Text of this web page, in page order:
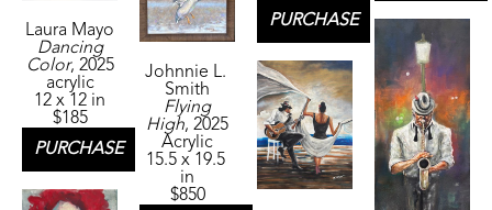
Laura Mayo
Dancing
Color, 2025
acrylic
12 x 12 in
$185
PURCHASE
Johnnie L.
Smith
Flying
High, 2025
Acrylic
15.5 x 19.5
in
$850
PURCHASE